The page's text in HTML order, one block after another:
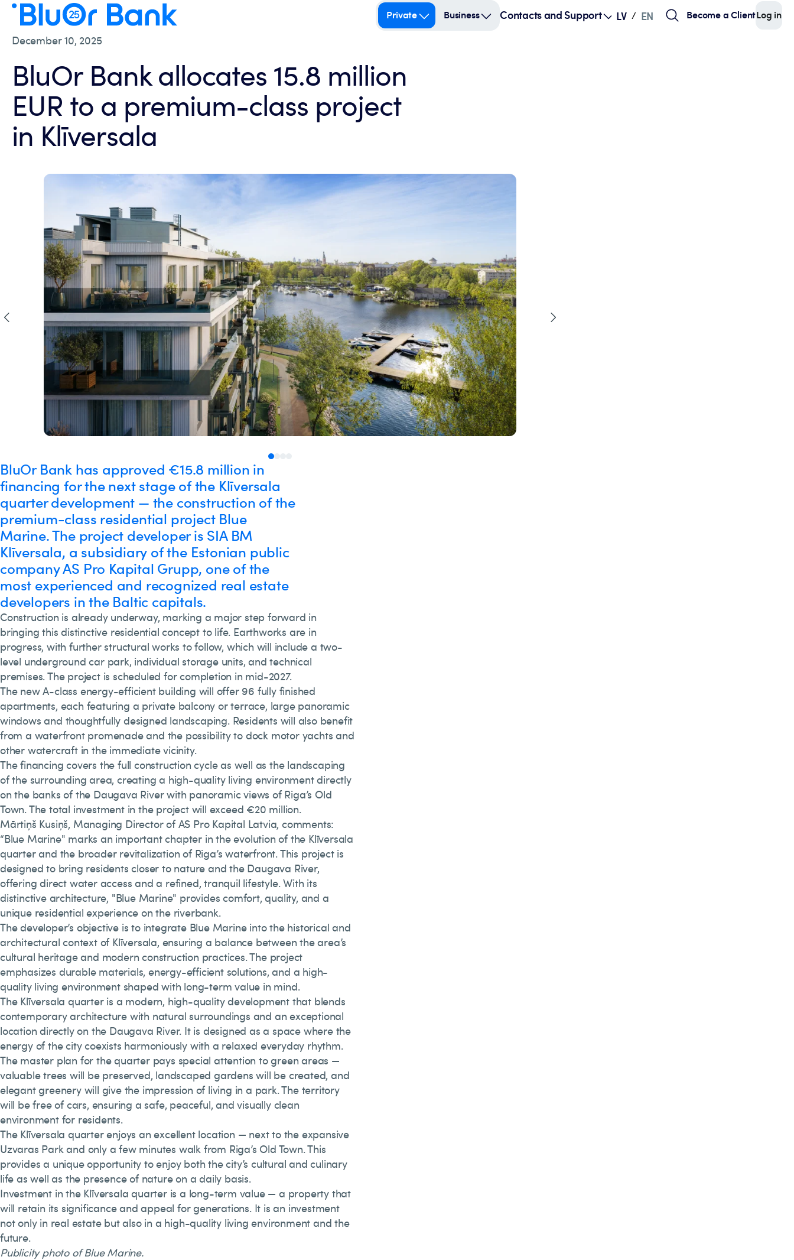
Private Business Contacts and Support LV / EN Become a ClientLog in
December 10, 2025
BluOr Bank allocates 15.8 million
EUR to a premium-class project
in Klīversala
BluOr Bank has approved €15.8 million in
financing for the next stage of the Klīversala
quarter development — the construction of the
premium-class residential project Blue
Marine. The project developer is SIA BM
Klīversala, a subsidiary of the Estonian public
company AS Pro Kapital Grupp, one of the
most experienced and recognized real estate
developers in the Baltic capitals.
Construction is already underway, marking a major step forward in
bringing this distinctive residential concept to life. Earthworks are in
progress, with further structural works to follow, which will include a two-
level underground car park, individual storage units, and technical
premises. The project is scheduled for completion in mid-2027.
The new A-class energy-efficient building will offer 96 fully finished
apartments, each featuring a private balcony or terrace, large panoramic
windows and thoughtfully designed landscaping. Residents will also benefit
from a waterfront promenade and the possibility to dock motor yachts and
other watercraft in the immediate vicinity.
The financing covers the full construction cycle as well as the landscaping
of the surrounding area, creating a high-quality living environment directly
on the banks of the Daugava River with panoramic views of Riga’s Old
Town. The total investment in the project will exceed €20 million.
Mārtiņš Kusiņš, Managing Director of AS Pro Kapital Latvia, comments:
“Blue Marine" marks an important chapter in the evolution of the Klīversala
quarter and the broader revitalization of Riga’s waterfront. This project is
designed to bring residents closer to nature and the Daugava River,
offering direct water access and a refined, tranquil lifestyle. With its
distinctive architecture, "Blue Marine" provides comfort, quality, and a
unique residential experience on the riverbank.
The developer’s objective is to integrate Blue Marine into the historical and
architectural context of Klīversala, ensuring a balance between the area’s
cultural heritage and modern construction practices. The project
emphasizes durable materials, energy-efficient solutions, and a high-
quality living environment shaped with long-term value in mind.
The Klīversala quarter is a modern, high-quality development that blends
contemporary architecture with natural surroundings and an exceptional
location directly on the Daugava River. It is designed as a space where the
energy of the city coexists harmoniously with a relaxed everyday rhythm.
The master plan for the quarter pays special attention to green areas —
valuable trees will be preserved, landscaped gardens will be created, and
elegant greenery will give the impression of living in a park. The territory
will be free of cars, ensuring a safe, peaceful, and visually clean
environment for residents.
The Klīversala quarter enjoys an excellent location — next to the expansive
Uzvaras Park and only a few minutes walk from Riga’s Old Town. This
provides a unique opportunity to enjoy both the city’s cultural and culinary
life as well as the presence of nature on a daily basis.
Investment in the Klīversala quarter is a long-term value — a property that
will retain its significance and appeal for generations. It is an investment
not only in real estate but also in a high-quality living environment and the
future.
Publicity photo of Blue Marine.